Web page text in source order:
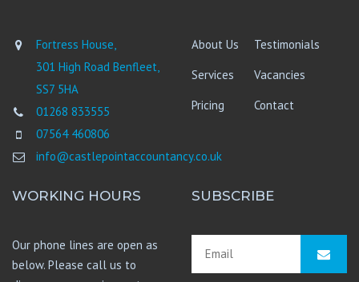
Fortress House,
301 High Road Benfleet,
SS7 5HA
01268 833555
07564 460806
info@castlepointaccountancy.co.uk
About Us
Testimonials
Services
Vacancies
Pricing
Contact
WORKING HOURS
Our phone lines are open as
below. Please call us to
SUBSCRIBE